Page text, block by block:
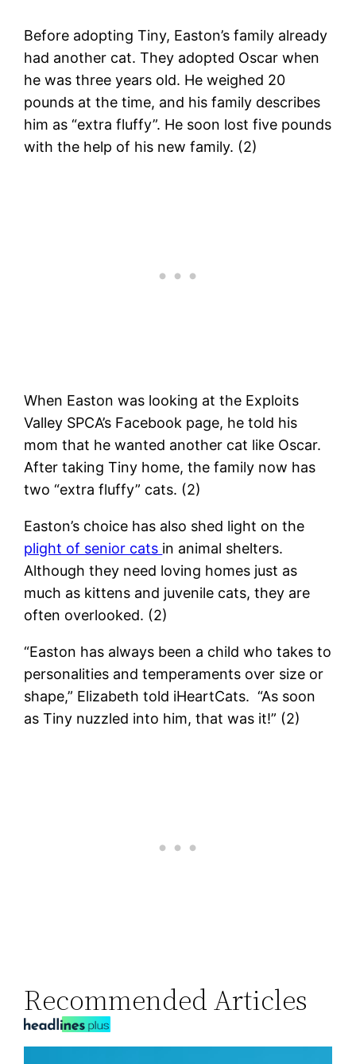
Before adopting Tiny, Easton’s family already
had another cat. They adopted Oscar when
he was three years old. He weighed 20
pounds at the time, and his family describes
him as “extra fluffy”. He soon lost five pounds
with the help of his new family. (2)
When Easton was looking at the Exploits
Valley SPCA’s Facebook page, he told his
mom that he wanted another cat like Oscar.
After taking Tiny home, the family now has
two “extra fluffy” cats. (2)
Easton’s choice has also shed light on the
plight of senior cats in animal shelters.
Although they need loving homes just as
much as kittens and juvenile cats, they are
often overlooked. (2)
“Easton has always been a child who takes to
personalities and temperaments over size or
shape,” Elizabeth told iHeartCats. “As soon
as Tiny nuzzled into him, that was it!” (2)
Recommended Articles